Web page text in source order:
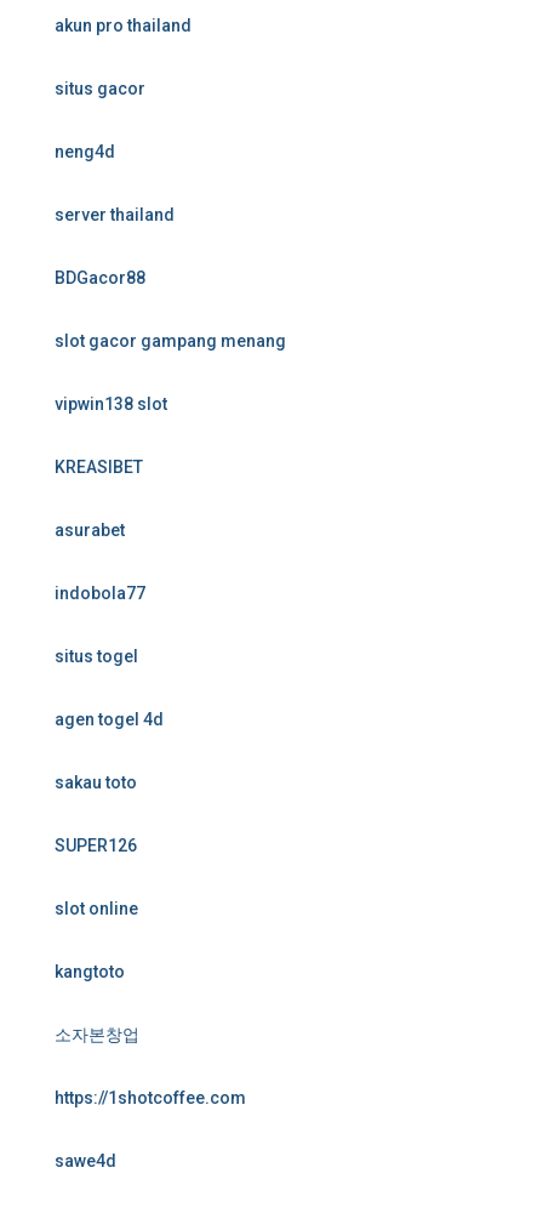
akun pro thailand
situs gacor
neng4d
server thailand
BDGacor88
slot gacor gampang menang
vipwin138 slot
KREASIBET
asurabet
indobola77
situs togel
agen togel 4d
sakau toto
SUPER126
slot online
kangtoto
소자본창업
https://1shotcoffee.com
sawe4d